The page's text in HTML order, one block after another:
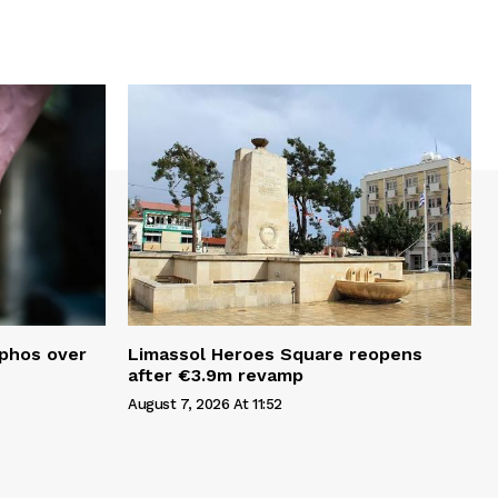
over
Limassol Heroes Square reopens
after €3.9m revamp
August 7, 2026 At 11:52